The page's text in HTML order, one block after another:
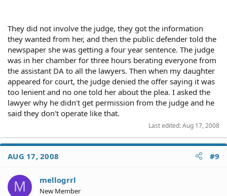
They did not involve the judge, they got the information
they wanted from her, and then the public defender told the
newspaper she was getting a four year sentence. The judge
was in her chamber for three hours berating everyone from
the assistant DA to all the lawyers. Then when my daughter
appeared for court, the judge denied the offer saying it was
too lenient and no one told her about the plea. I asked the
lawyer why he didn't get permission from the judge and he
said they don't operate like that.
Last edited:Aug 17, 2008
AUG 17, 2008 #9
M mellogrrl
New Member